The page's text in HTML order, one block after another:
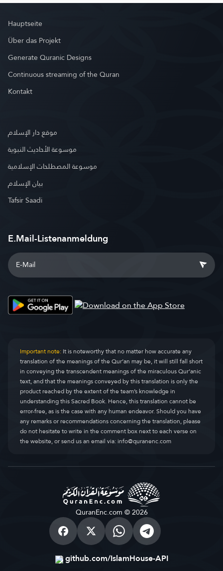
Hauptseite
Über das Projekt
Generate Quranic Designs
Continuous streaming of the Quran
Kontakt
موقع دار الإسلام
موسوعة الأحاديث النبوية
موسوعة المصطلحات الإسلامية
بيان الإسلام
Tafsir Saadi
E.Mail-Listenanmeldung
Important note:It is noteworthy that no matter how accurate any
translation of the meanings of the Qur’an may be, it will still fall short
in conveying the transcendent meanings of the miraculous Qur’anic
text, and that the meanings conveyed by this translation is only the
product reached by the extent of the team’s knowledge in
understanding this Sacred Book. Hence, this translation cannot be
error-free, as is the case with any human endeavor. Should you have
any remarks or recommendations concerning the translation, please
do not hesitate to write in the comment box next to each verse on
the website, or send us an email via:info@quranenc.com
QuranEnc.com © 2026
github.com/IslamHouse-API